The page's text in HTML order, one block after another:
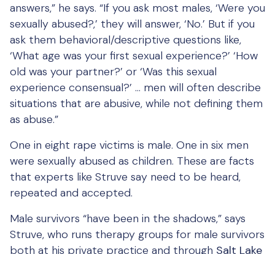
answers,” he says. “If you ask most males, ‘Were you
sexually abused?,’ they will answer, ‘No.’ But if you
ask them behavioral/descriptive questions like,
‘What age was your first sexual experience?’ ‘How
old was your partner?’ or ‘Was this sexual
experience consensual?’ … men will often describe
situations that are abusive, while not defining them
as abuse.”
One in eight rape victims is male. One in six men
were sexually abused as children. These are facts
that experts like Struve say need to be heard,
repeated and accepted.
Male survivors “have been in the shadows,” says
Struve, who runs therapy groups for male survivors
both at his private practice and through Salt Lake